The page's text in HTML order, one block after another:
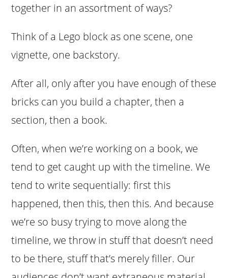
together in an assortment of ways?
Think of a Lego block as one scene, one
vignette, one backstory.
After all, only after you have enough of these
bricks can you build a chapter, then a
section, then a book.
Often, when we’re working on a book, we
tend to get caught up with the timeline. We
tend to write sequentially: first this
happened, then this, then this. And because
we’re so busy trying to move along the
timeline, we throw in stuff that doesn’t need
to be there, stuff that’s merely filler. Our